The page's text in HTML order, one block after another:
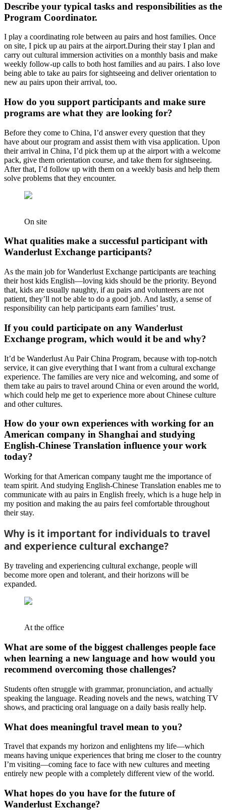
Describe your typical tasks and responsibilities as the
Program Coordinator.
I play a coordinating role between au pairs and host families. Once
on site, I pick up au pairs at the airport.During their stay I plan and
carry out cultural immersion activities on a monthly basis and make
weekly follow-up calls to both host families and au pairs. I also love
being able to take au pairs for sightseeing and deliver orientation to
new au pairs upon their arrival, too.
How do you support participants and make sure
programs are what they are looking for?
Before they come to China, I’d answer every question that they
have about our program and assist them with visa application. Upon
their arrival in China, I’d pick them up at the airport with a welcome
pack, give them orientation course, and take them for sightseeing.
After that, I’d follow up with them on a weekly basis and help them
solve problems that they encounter.
On site
What qualities make a successful participant with
Wanderlust Exchange participants?
As the main job for Wanderlust Exchange participants are teaching
their host kids English—loving kids should be the priority. Beyond
that, kids are usually naughty, if au pairs and volunteers are not
patient, they’ll not be able to do a good job. And lastly, a sense of
responsibility can help participants earn families’ trust.
If you could participate on any Wanderlust
Exchange program, which would it be and why?
It’d be Wanderlust Au Pair China Program, because with top-notch
service, it can give everything that I want from a cultural exchange
experience. The families are very nice and welcoming, and some of
them take au pairs to travel around China or even around the world,
which could help me get to experience more about Chinese culture
and other cultures.
How do your own experiences with working for an
American company in Shanghai and studying
English-Chinese Translation influence your work
today?
Working for that American company taught me the importance of
team spirit. And studying English-Chinese Translation enables me to
communicate with au pairs in English freely, which is a huge help in
my position and making the au pairs feel comfortable throughout
their stay.
Why is it important for individuals to travel
and experience cultural exchange?
By traveling and experiencing cultural exchange, people will
become more open and tolerant, and their horizons will be
expanded.
At the office
What are some of the biggest challenges people face
when learning a new language and how would you
recommend overcoming those challenges?
Students often struggle with grammar, pronunciation, and actually
speaking the language. Reading novels and the news, watching TV
shows, and practicing oral language on a daily basis really help.
What does meaningful travel mean to you?
Travel that expands my horizon and enlightens my life—which
means having unique experiences that bring me closer to the country
I’m visiting—coming face to face with new cultures and meeting
entirely new people with a completely different view of the world.
What hopes do you have for the future of
Wanderlust Exchange?